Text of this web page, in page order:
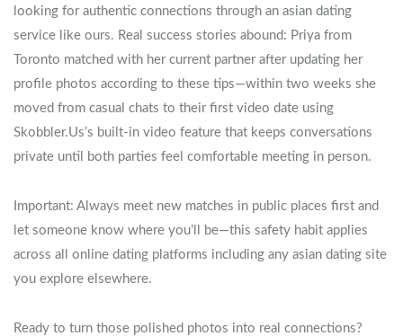
looking for authentic connections through an asian dating
service like ours. Real success stories abound: Priya from
Toronto matched with her current partner after updating her
profile photos according to these tips—within two weeks she
moved from casual chats to their first video date using
Skobbler.​Us’s built‑in video feature that keeps conversations
private until both parties feel comfortable meeting in person.
Important: Always meet new matches in public places first and
let someone know where you’ll be—this safety habit applies
across all online dating platforms including any asian dating site
you explore elsewhere.
Ready to turn those polished photos into real connections?